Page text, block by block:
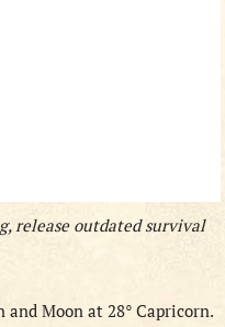
release outdated survival
Moon at 28° Capricorn.